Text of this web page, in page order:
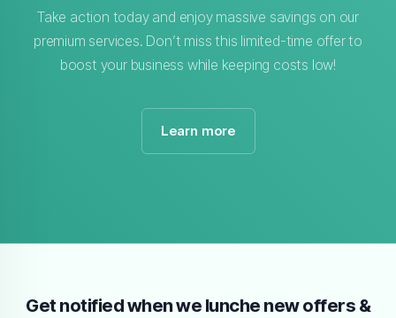
Take action today and enjoy massive savings on our
premium services. Don’t miss this limited-time offer to
boost your business while keeping costs low!
Learn more
Get notified when we lunche new offers &